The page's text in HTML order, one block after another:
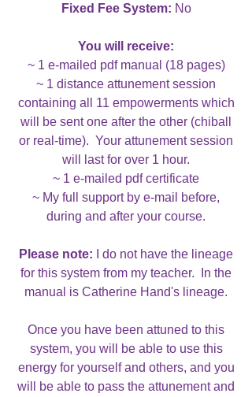
Fixed Fee System: No
You will receive:
~ 1 e-mailed pdf manual (18 pages)
~ 1 distance attunement session
containing all 11 empowerments which
will be sent one after the other (chiball
or real-time). Your attunement session
will last for over 1 hour.
~ 1 e-mailed pdf certificate
~ My full support by e-mail before,
during and after your course.
Please note: I do not have the lineage
for this system from my teacher. In the
manual is Catherine Hand's lineage.
Once you have been attuned to this
system, you will be able to use this
energy for yourself and others, and you
will be able to pass the attunement and